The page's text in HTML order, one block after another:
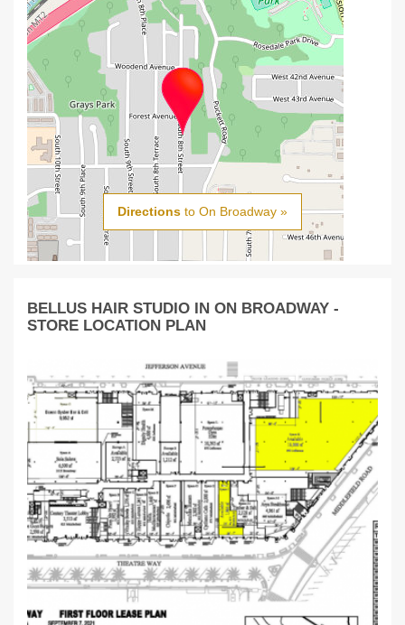
Directions to On Broadway »
BELLUS HAIR STUDIO IN ON BROADWAY -
STORE LOCATION PLAN